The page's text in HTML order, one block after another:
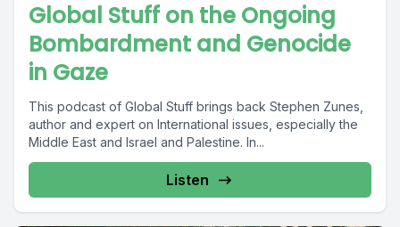
Global Stuff on the Ongoing
Bombardment and Genocide
in Gaze
This podcast of Global Stuff brings back Stephen Zunes,
author and expert on International issues, especially the
Middle East and Israel and Palestine. In...
Listen